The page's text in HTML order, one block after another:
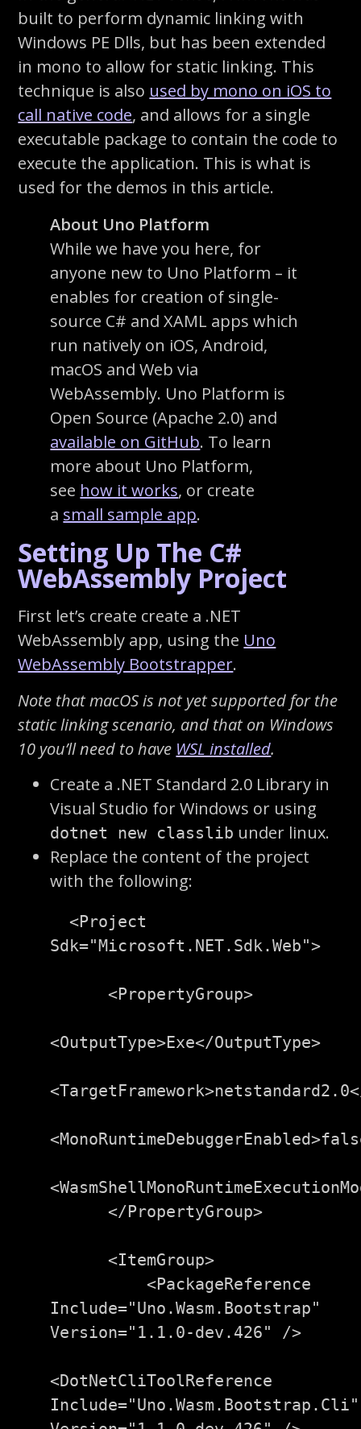
built to perform dynamic linking with
Windows PE Dlls, but has been extended
in mono to allow for static linking. This
technique is also used by mono on iOS to
call native code, and allows for a single
executable package to contain the code to
execute the application. This is what is
used for the demos in this article.
About Uno Platform
While we have you here, for
anyone new to Uno Platform – it
enables for creation of single-
source C# and XAML apps which
run natively on iOS, Android,
macOS and Web via
WebAssembly. Uno Platform is
Open Source (Apache 2.0) and
available on GitHub. To learn
more about Uno Platform,
see how it works, or create
a small sample app.
Setting Up The C#
WebAssembly Project
First let’s create create a .NET
WebAssembly app, using the Uno
WebAssembly Bootstrapper.
Note that macOS is not yet supported for the
static linking scenario, and that on Windows
10 you’ll need to have WSL installed.
Create a .NET Standard 2.0 Library in
Visual Studio for Windows or using
dotnet new classlib under linux.
Replace the content of the project
with the following:
<Project
Sdk="Microsoft.NET.Sdk.Web">
<PropertyGroup>
<OutputType>Exe</OutputType>
<TargetFramework>netstandard2.0
<MonoRuntimeDebuggerEnabled>
</PropertyGroup>
<ItemGroup>
<PackageReference
Include="Uno.Wasm.Bootstrap"
Version="1.1.0-dev.426" />
<DotNetCliToolReference
Include="Uno.Wasm.Bootstrap.Cli"